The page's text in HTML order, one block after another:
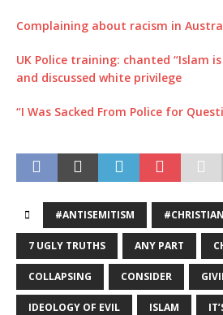
Complaining about racism in
UK Police training: chanted “Islam
and discussed white privilege
“I Was Sacked From Police for
#ANTISEMITISM
7 UGLY TRUTHS ANY PART
COLLAPSING CONSIDER
IDEOLOGY OF EVIL ISLAM